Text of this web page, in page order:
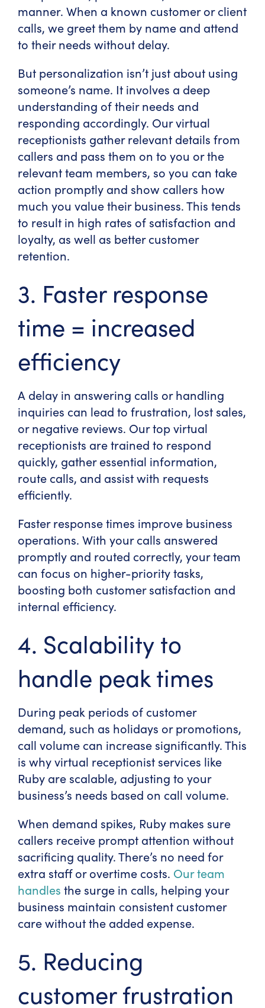
manner. When a known customer or client
calls, we greet them by name and attend
to their needs without delay.
But personalization isn’t just about using
someone’s name. It involves a deep
understanding of their needs and
responding accordingly. Our virtual
receptionists gather relevant details from
callers and pass them on to you or the
relevant team members, so you can take
action promptly and show callers how
much you value their business. This tends
to result in high rates of satisfaction and
loyalty, as well as better customer
retention.
3. Faster response
time = increased
efficiency
A delay in answering calls or handling
inquiries can lead to frustration, lost sales,
or negative reviews. Ourtop virtual
receptionists are trained to respond
quickly, gather essential information,
route calls, and assist with requests
efficiently.
Faster response times improve business
operations. With your calls answered
promptly and routed correctly, your team
can focus on higher-priority tasks,
boosting both customer satisfaction and
internal efficiency.
4. Scalability to
handle peak times
During peak periods of customer
demand, such as holidays or promotions,
call volume can increase significantly. This
is why virtual receptionist services like
Ruby are scalable, adjusting to your
business’s needs based on call volume.
When demand spikes, Ruby makes sure
callers receive prompt attention without
sacrificing quality. There’s no need for
extra staff or overtime costs. Our team
handles the surge in calls, helping your
business maintain consistent customer
care without the added expense.
5. Reducing
customer frustration